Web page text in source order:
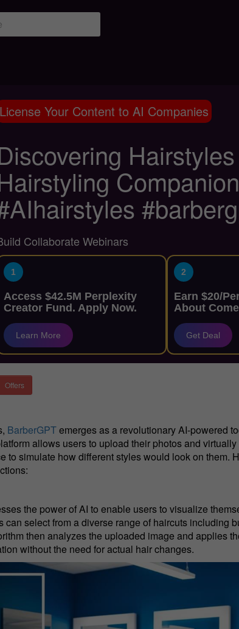
License Your Content to AI Companies
Collaborate Webinars
1
Access $42.5M Perplexity
Creator Fund. Apply Now.
Learn More
2
Earn $20/
About
Get Deal
Offers
BarberGPTemerges as a revolutionary AI-powered
allows users to upload their photos and
simulate how different styles would look on them.
the power of AI to enable users to visualize
select from a diverse range of haircuts including
then analyzes the uploaded image and applies
without the need for actual hair changes.